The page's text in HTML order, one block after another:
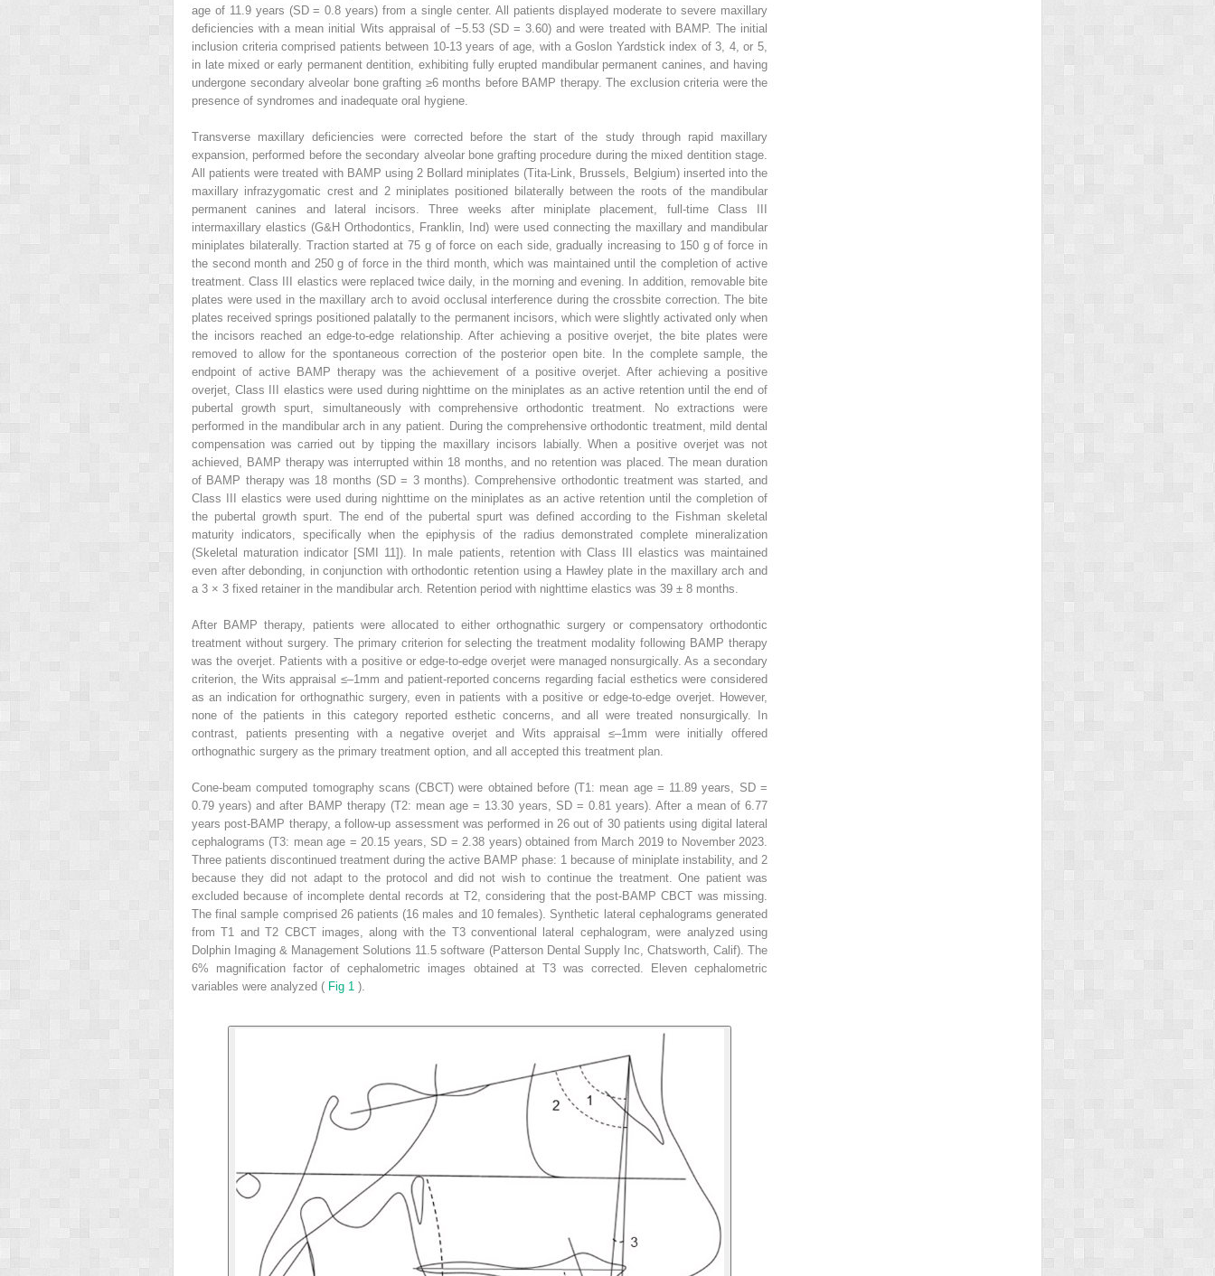
age of 11.9 years (SD = 0.8 years) from a single center. All patients displayed moderate to severe maxillary
deficiencies with a mean initial Wits appraisal of −5.53 (SD = 3.60) and were treated with BAMP. The initial
inclusion criteria comprised patients between 10-13 years of age, with a Goslon Yardstick index of 3, 4, or 5,
in late mixed or early permanent dentition, exhibiting fully erupted mandibular permanent canines, and having
undergone secondary alveolar bone grafting ≥6 months before BAMP therapy. The exclusion criteria were the
presence of syndromes and inadequate oral hygiene.
Transverse maxillary deficiencies were corrected before the start of the study through rapid maxillary
expansion, performed before the secondary alveolar bone grafting procedure during the mixed dentition stage.
All patients were treated with BAMP using 2 Bollard miniplates (Tita-Link, Brussels, Belgium) inserted into the
maxillary infrazygomatic crest and 2 miniplates positioned bilaterally between the roots of the mandibular
permanent canines and lateral incisors. Three weeks after miniplate placement, full-time Class III
intermaxillary elastics (G&H Orthodontics, Franklin, Ind) were used connecting the maxillary and mandibular
miniplates bilaterally. Traction started at 75 g of force on each side, gradually increasing to 150 g of force in
the second month and 250 g of force in the third month, which was maintained until the completion of active
treatment. Class III elastics were replaced twice daily, in the morning and evening. In addition, removable bite
plates were used in the maxillary arch to avoid occlusal interference during the crossbite correction. The bite
plates received springs positioned palatally to the permanent incisors, which were slightly activated only when
the incisors reached an edge-to-edge relationship. After achieving a positive overjet, the bite plates were
removed to allow for the spontaneous correction of the posterior open bite. In the complete sample, the
endpoint of active BAMP therapy was the achievement of a positive overjet. After achieving a positive
overjet, Class III elastics were used during nighttime on the miniplates as an active retention until the end of
pubertal growth spurt, simultaneously with comprehensive orthodontic treatment. No extractions were
performed in the mandibular arch in any patient. During the comprehensive orthodontic treatment, mild dental
compensation was carried out by tipping the maxillary incisors labially. When a positive overjet was not
achieved, BAMP therapy was interrupted within 18 months, and no retention was placed. The mean duration
of BAMP therapy was 18 months (SD = 3 months). Comprehensive orthodontic treatment was started, and
Class III elastics were used during nighttime on the miniplates as an active retention until the completion of
the pubertal growth spurt. The end of the pubertal spurt was defined according to the Fishman skeletal
maturity indicators, specifically when the epiphysis of the radius demonstrated complete mineralization
(Skeletal maturation indicator [SMI 11]). In male patients, retention with Class III elastics was maintained
even after debonding, in conjunction with orthodontic retention using a Hawley plate in the maxillary arch and
a 3 × 3 fixed retainer in the mandibular arch. Retention period with nighttime elastics was 39 ± 8 months.
After BAMP therapy, patients were allocated to either orthognathic surgery or compensatory orthodontic
treatment without surgery. The primary criterion for selecting the treatment modality following BAMP therapy
was the overjet. Patients with a positive or edge-to-edge overjet were managed nonsurgically. As a secondary
criterion, the Wits appraisal ≤–1mm and patient-reported concerns regarding facial esthetics were considered
as an indication for orthognathic surgery, even in patients with a positive or edge-to-edge overjet. However,
none of the patients in this category reported esthetic concerns, and all were treated nonsurgically. In
contrast, patients presenting with a negative overjet and Wits appraisal ≤–1mm were initially offered
orthognathic surgery as the primary treatment option, and all accepted this treatment plan.
Cone-beam computed tomography scans (CBCT) were obtained before (T1: mean age = 11.89 years, SD =
0.79 years) and after BAMP therapy (T2: mean age = 13.30 years, SD = 0.81 years). After a mean of 6.77
years post-BAMP therapy, a follow-up assessment was performed in 26 out of 30 patients using digital lateral
cephalograms (T3: mean age = 20.15 years, SD = 2.38 years) obtained from March 2019 to November 2023.
Three patients discontinued treatment during the active BAMP phase: 1 because of miniplate instability, and 2
because they did not adapt to the protocol and did not wish to continue the treatment. One patient was
excluded because of incomplete dental records at T2, considering that the post-BAMP CBCT was missing.
The final sample comprised 26 patients (16 males and 10 females). Synthetic lateral cephalograms generated
from T1 and T2 CBCT images, along with the T3 conventional lateral cephalogram, were analyzed using
Dolphin Imaging & Management Solutions 11.5 software (Patterson Dental Supply Inc, Chatsworth, Calif). The
6% magnification factor of cephalometric images obtained at T3 was corrected. Eleven cephalometric
variables were analyzed ( Fig 1 ).